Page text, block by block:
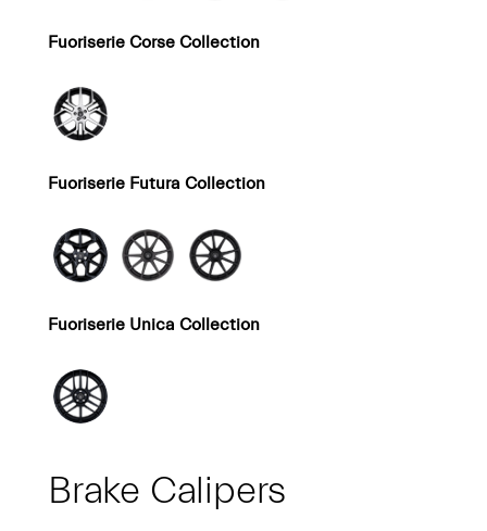
Fuoriserie Corse Collection
Fuoriserie Futura Collection
Fuoriserie Unica Collection
Brake Calipers